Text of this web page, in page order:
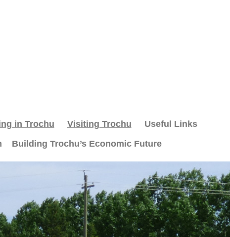
in Trochu Visiting Trochu
Useful Links
Building Trochu’s Economic Future